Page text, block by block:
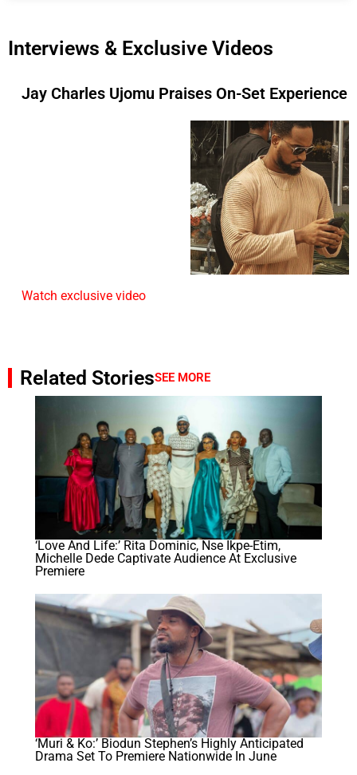
Interviews & Exclusive Videos
Jay Charles Ujomu Praises On-Set Experience
Watch exclusive video
Related StoriesSEE MORE
‘Love And Life:’ Rita Dominic, Nse Ikpe-Etim,
Michelle Dede Captivate Audience At Exclusive
Premiere
‘Muri & Ko:’ Biodun Stephen’s Highly Anticipated
Drama Set To Premiere Nationwide In June